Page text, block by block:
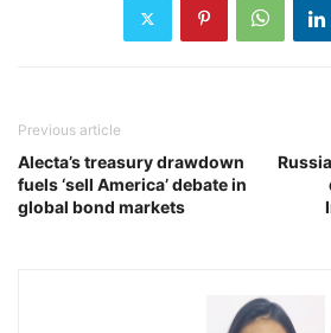
Previous article
Alecta’s treasury drawdown
fuels ‘sell America’ debate in
global bond markets